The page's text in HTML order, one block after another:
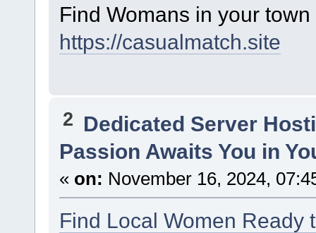
Find Womans in your
https://casualmatch.site
2 Dedicated Server
Passion Awaits You in
« on: November 16, 2024,
Find Local Women Ready